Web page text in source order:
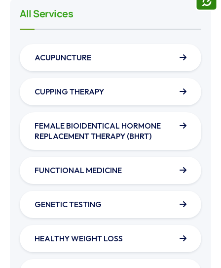
All Services
ACUPUNCTURE
CUPPING THERAPY
FEMALE BIOIDENTICAL HORMONE
REPLACEMENT THERAPY (BHRT)
FUNCTIONAL MEDICINE
GENETIC TESTING
HEALTHY WEIGHT LOSS